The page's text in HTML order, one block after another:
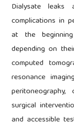
Dialysate leaks
complications in
at the
depending on
computed
resonance
surgical
and accessible